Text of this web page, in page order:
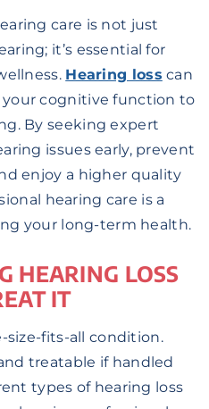
care is not just
it’s essential for
Hearing loss can
cognitive function to
By seeking expert
issues early, prevent
enjoy a higher quality
hearing care is a
your long-term health.
HEARING LOSS
IT
size-fits-all condition.
treatable if handled
types of hearing loss